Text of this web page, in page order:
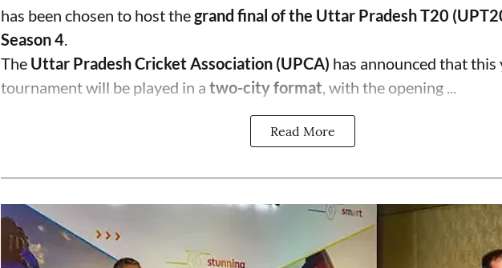
has been chosen to host thegrand final of the Uttar Pradesh T20
Season 4.
The Uttar Pradesh Cricket Association (UPCA) has announced that this
tournament will be played in a two-city format, with the opening ...
Read More